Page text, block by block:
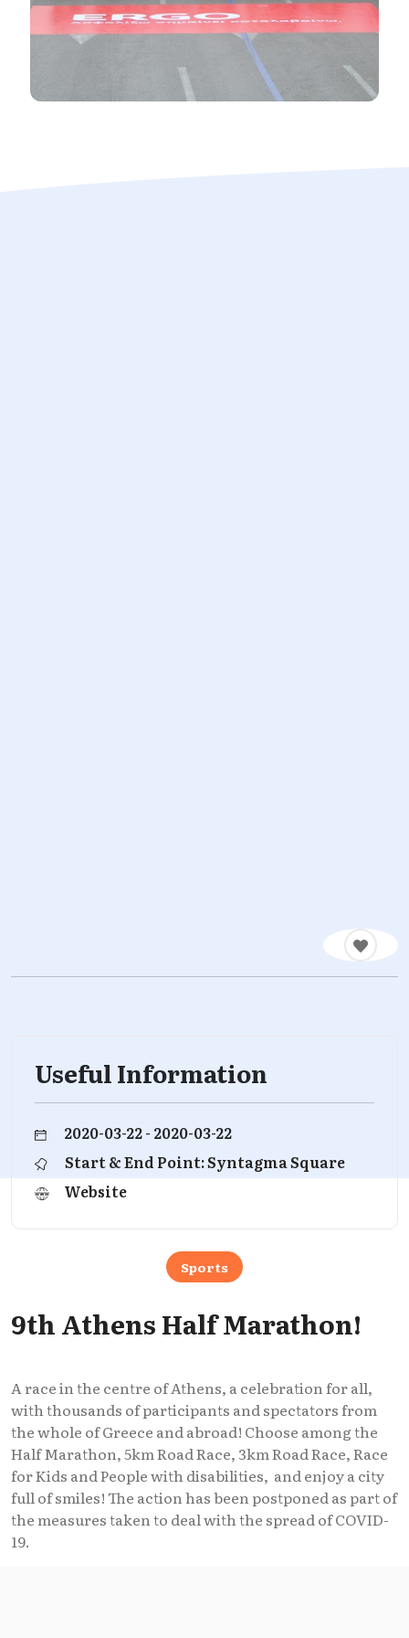
Useful Information
2020-03-22 - 2020-03-22
Start & End Point: Syntagma Square
Website
Sports
9th Athens Half Marathon!
A race in the centre of Athens, a celebration for all,
with thousands of participants and spectators from
the whole of Greece and abroad! Choose among the
Half Marathon, 5km Road Race, 3km Road Race, Race
for Kids and People with disabilities, and enjoy a city
full of smiles! The action has been postponed as part of
the measures taken to deal with the spread of COVID-
19.